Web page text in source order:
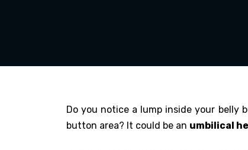
Do you notice a lump inside your belly
button area? It could be an umbilical